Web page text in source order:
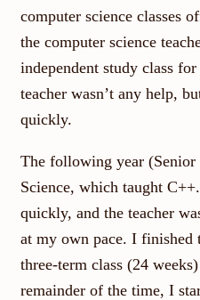
computer science classes
the computer science
independent study class
teacher wasn’t any help,
quickly.
The following year
Science, which taught
quickly, and the teacher
at my own pace. I finished
three-term class (24
remainder of the time, I